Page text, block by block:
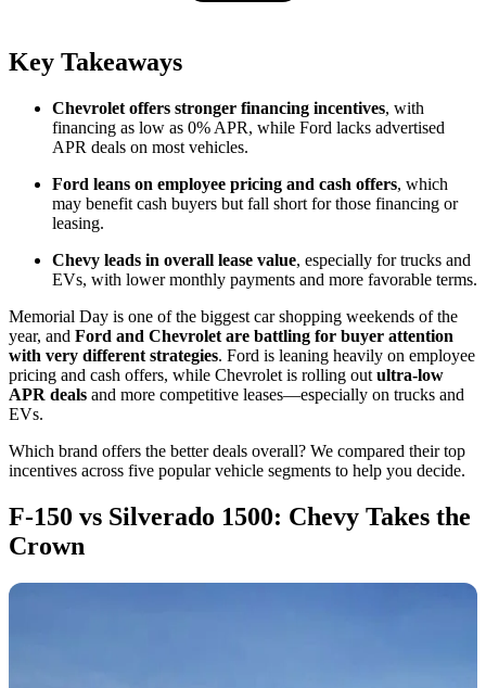
Key Takeaways
Chevrolet offers stronger financing incentives, with
financing as low as 0% APR, while Ford lacks advertised
APR deals on most vehicles.
Ford leans on employee pricing and cash offers, which
may benefit cash buyers but fall short for those financing or
leasing.
Chevy leads in overall lease value, especially for trucks and
EVs, with lower monthly payments and more favorable terms.
Memorial Day is one of the biggest car shopping weekends of the
year, and Ford and Chevrolet are battling for buyer attention
with very different strategies. Ford is leaning heavily on employee
pricing and cash offers, while Chevrolet is rolling out ultra-low
APR deals and more competitive leases—especially on trucks and
EVs.
Which brand offers the better deals overall? We compared their top
incentives across five popular vehicle segments to help you decide.
F-150 vs Silverado 1500: Chevy Takes the
Crown